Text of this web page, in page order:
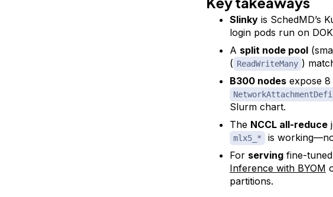
Slinkyis SchedMD’s
login pods run on
A split node pool
( ReadWriteMany )
B300 nodesexpose 8
Slurm chart.
The NCCL all-reduce
mlx5_*
is
For servingfine-tuned
Inference with BYOM
partitions.